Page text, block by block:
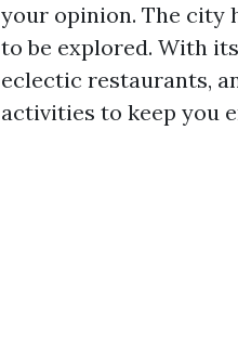
your opinion. The city
to be explored. With
eclectic restaurants,
activities to keep you